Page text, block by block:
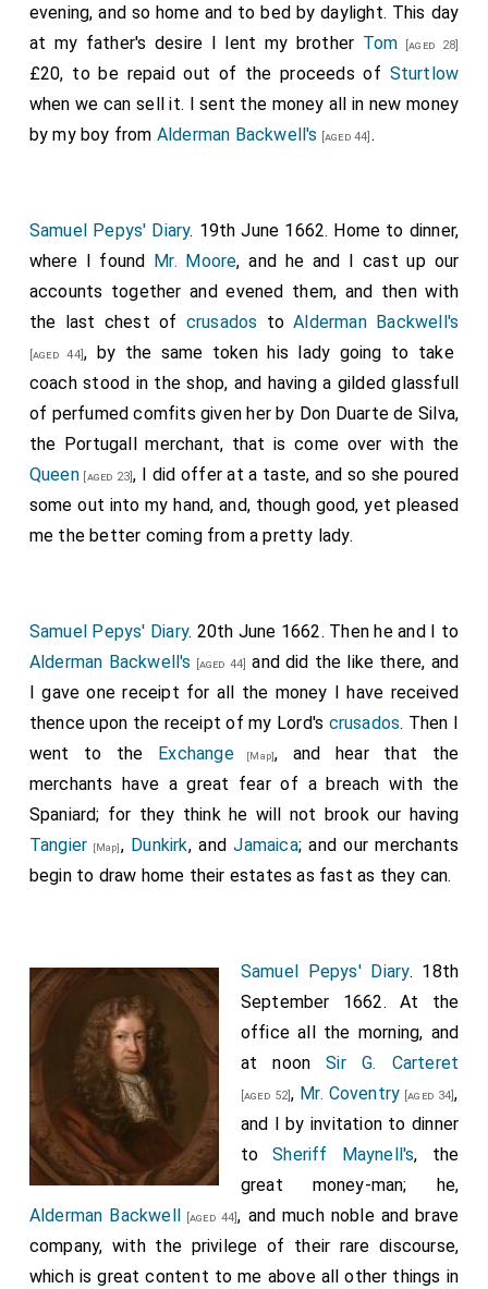
evening, and so home and to bed by daylight. This day
at my father's desire I lent my brother Tom [aged 28]
£20, to be repaid out of the proceeds of Sturtlow
when we can sell it. I sent the money all in new money
by my boy from Alderman Backwell's [aged 44] .
Samuel Pepys' Diary. 19th June 1662. Home to dinner,
where I found
Mr. Moore, and he and I cast up our
accounts together and evened them, and then with
the last chest of crusados toAlderman Backwell's
[aged 44] , by the same token his lady going to take
coach stood in the shop, and having a gilded glassfull
of perfumed comfits given her by Don Duarte de Silva,
the Portugall merchant, that is come over with the
Queen[aged 23], I did offer at a taste, and so she poured
some out into my hand, and, though good, yet pleased
me the better coming from a pretty lady.
Samuel Pepys' Diary. 20th June 1662. Then he and I to
Alderman Backwell's
[aged 44]
and did the like there, and
I gave one receipt for all the money I have received
thence upon the receipt of my Lord's crusados. Then I
went to the
Exchange[Map], and hear that the
merchants have a great fear of a breach with the
Spaniard; for they think he will not brook our having
Tangier [Map], Dunkirk, andJamaica; and our merchants
begin to draw home their estates as fast as they can.
Samuel Pepys' Diary. 18th
September 1662. At the
office all the morning, and
at noonSir G. Carteret
[aged 52], Mr. Coventry [aged 34],
and I by invitation to dinner
toSheriff Maynell's, the
great money-man; he,
Alderman Backwell
[aged 44], and much noble and brave
company, with the privilege of their rare discourse,
which is great content to me above all other things in